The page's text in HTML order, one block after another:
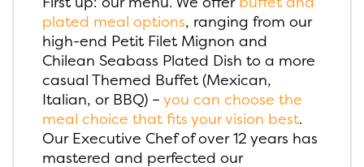
plated meal options, ranging from our
high-end Petit Filet Mignon and
Chilean Seabass Plated Dish to a more
casual Themed Buffet (Mexican,
Italian, or BBQ) – you can choose the
meal choice that fits your vision best.
Our Executive Chef of over 12 years has
mastered and perfected our